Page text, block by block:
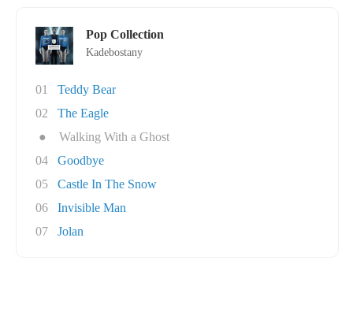
Pop Collection
Kadebostany
01
Teddy Bear
02
The Eagle
●
Walking With a Ghost
04
Goodbye
05
Castle In The Snow
06
Invisible Man
07
Jolan